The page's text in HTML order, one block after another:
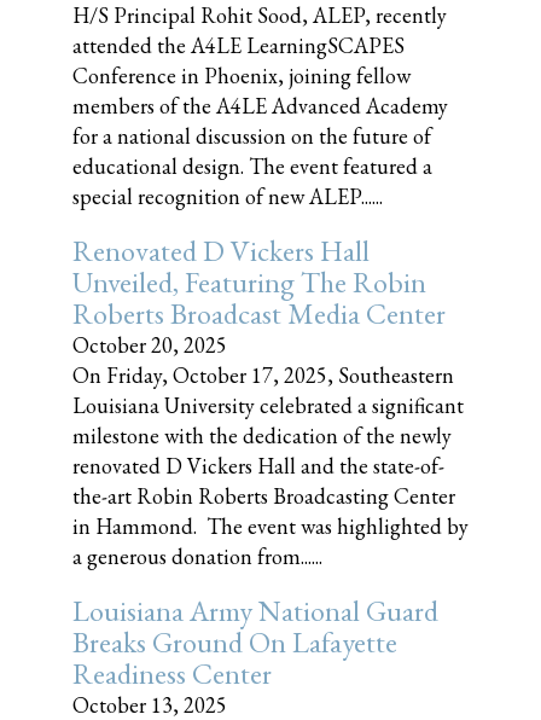
H/S Principal Rohit Sood, ALEP, recently
attended the A4LE LearningSCAPES
Conference in Phoenix, joining fellow
members of the A4LE Advanced Academy
for a national discussion on the future of
educational design. The event featured a
special recognition of new ALEP......
Renovated D Vickers Hall
Unveiled, Featuring The Robin
Roberts Broadcast Media Center
October 20, 2025
On Friday, October 17, 2025, Southeastern
Louisiana University celebrated a significant
milestone with the dedication of the newly
renovated D Vickers Hall and the state-of-
the-art Robin Roberts Broadcasting Center
in Hammond. The event was highlighted by
a generous donation from......
Louisiana Army National Guard
Breaks Ground On Lafayette
Readiness Center
October 13, 2025